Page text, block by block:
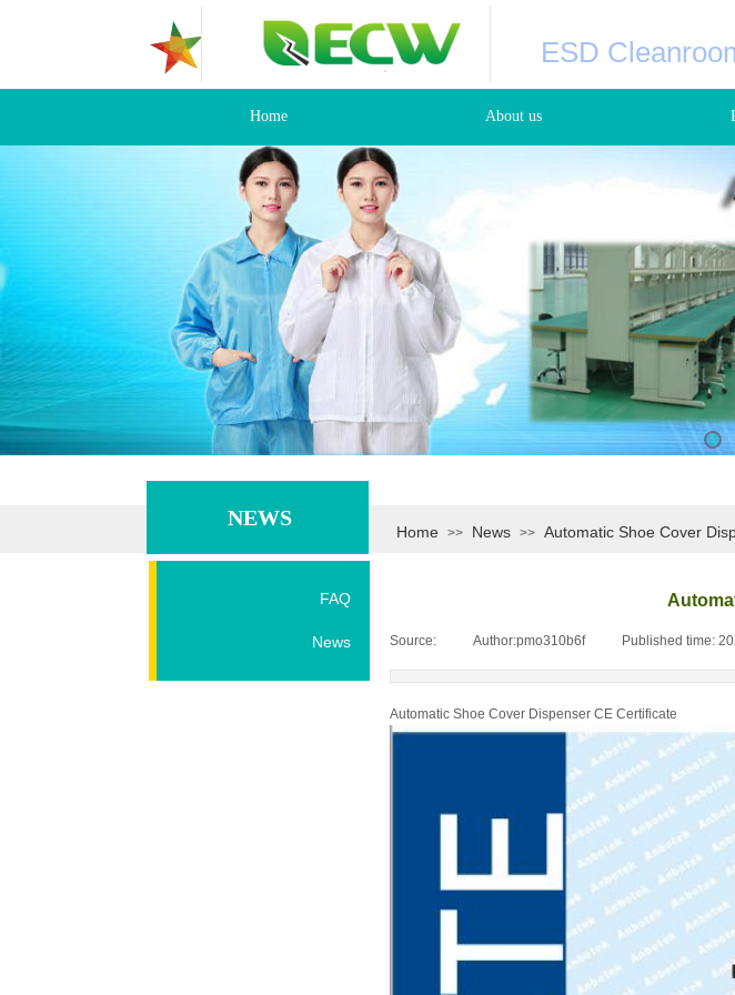
ESD
Home About us
NEWS
Home >> News >> Automatic Shoe Cover
FAQ
News Source: Author:pmo310b6f Published time:
Automatic Shoe Cover Dispenser CE Certificate